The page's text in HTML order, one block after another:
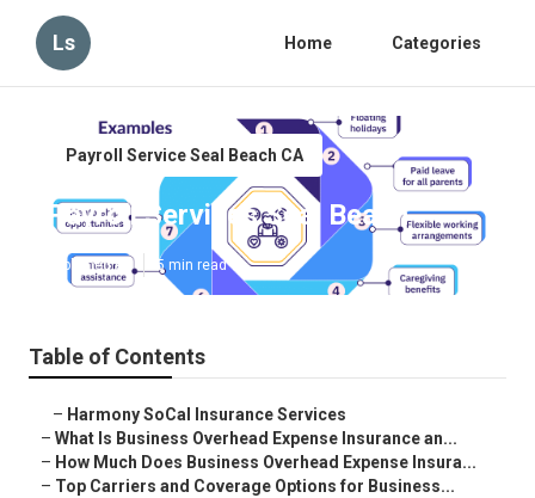
Ls Home Categories
Payroll Service Seal Beach CA
Payroll Services Seal Beach
Published en 5 min read
Table of Contents
– Harmony SoCal Insurance Services
– What Is Business Overhead Expense Insurance an...
– How Much Does Business Overhead Expense Insura...
– Top Carriers and Coverage Options for Business...